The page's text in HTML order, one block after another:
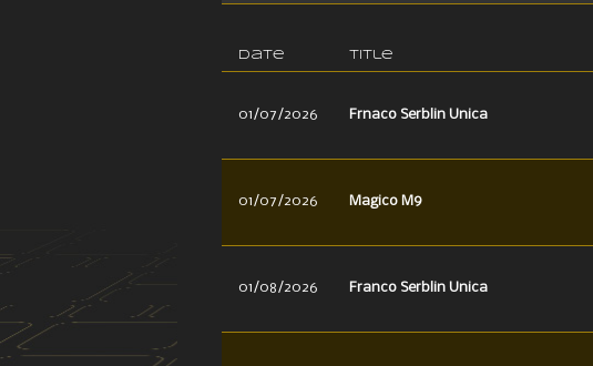
Date Title
01/07/2026 Frnaco Serblin Unica
01/07/2026 Magico M9
01/08/2026 Franco Serblin Unica